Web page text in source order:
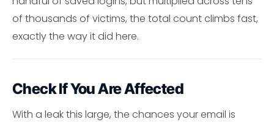
of thousands of victims, the total count climbs fast,
exactly the way it did here.
Check If You Are Affected
With a leak this large, the chances your email is